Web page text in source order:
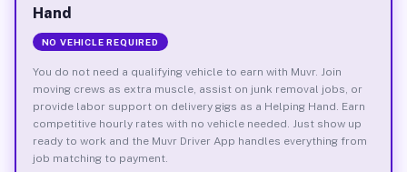
Hand
NO VEHICLE REQUIRED
You do not need a qualifying vehicle to earn with Muvr. Join
moving crews as extra muscle, assist on junk removal jobs, or
provide labor support on delivery gigs as a Helping Hand. Earn
competitive hourly rates with no vehicle needed. Just show up
ready to work and the Muvr Driver App handles everything from
job matching to payment.